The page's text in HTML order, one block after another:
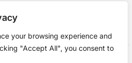
your browsing experience and
"Accept All", you consent to